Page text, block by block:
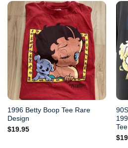
1996 Betty Boop Tee Rare
Design
$19.95
Tee
$